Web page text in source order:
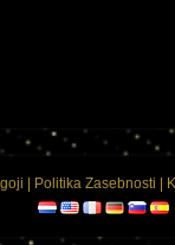
Politika Zasebnosti